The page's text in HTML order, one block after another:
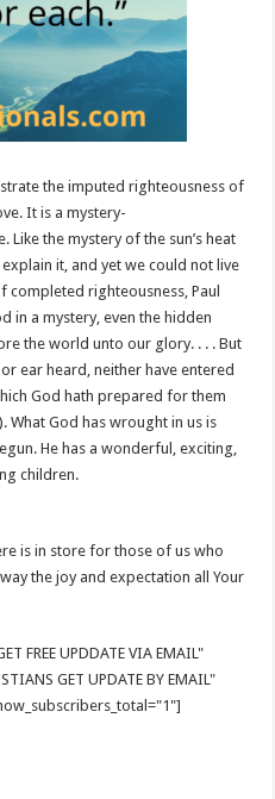
the imputed righteousness of
It is a mystery-
the mystery of the sun’s heat
it, and yet we could not live
righteousness, Paul
in a mystery, even the hidden
the world unto our glory. . . . But
ear heard, neither have entered
God hath prepared for them
). What God has wrought in us is
He has a wonderful, exciting,
children.
is in store for those of us who
the joy and expectation all Your
FREE UPDDATE VIA EMAIL"
GET UPDATE BY EMAIL"